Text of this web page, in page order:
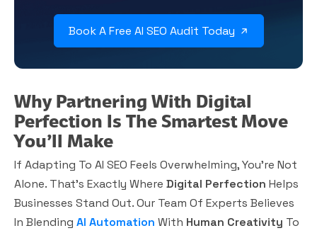
Book A Free AI SEO Audit Today
Why Partnering With Digital
Perfection Is The Smartest Move
You’ll Make
If Adapting To AI SEO Feels Overwhelming, You’re Not
Alone. That’s Exactly Where Digital Perfection Helps
Businesses Stand Out. Our Team Of Experts Believes
In Blending AI Automation With Human Creativity To